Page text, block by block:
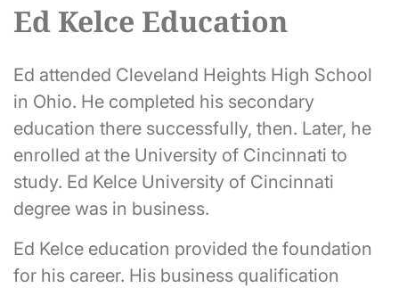
Ed Kelce Education
Ed attended Cleveland Heights High School
in Ohio. He completed his secondary
education there successfully, then. Later, he
enrolled at the University of Cincinnati to
study. Ed Kelce University of Cincinnati
degree was in business.
Ed Kelce education provided the foundation
for his career. His business qualification